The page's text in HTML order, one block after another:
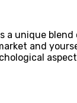
a unique
and